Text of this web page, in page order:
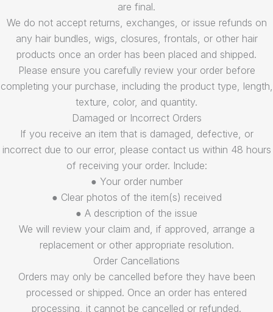
are final.
We do not accept returns, exchanges, or issue refunds on
any hair bundles, wigs, closures, frontals, or other hair
products once an order has been placed and shipped.
Please ensure you carefully review your order before
completing your purchase, including the product type, length,
texture, color, and quantity.
Damaged or Incorrect Orders
If you receive an item that is damaged, defective, or
incorrect due to our error, please contact us within 48 hours
of receiving your order. Include:
● Your order number
● Clear photos of the item(s) received
● A description of the issue
We will review your claim and, if approved, arrange a
replacement or other appropriate resolution.
Order Cancellations
Orders may only be cancelled before they have been
processed or shipped. Once an order has entered
processing, it cannot be cancelled or refunded.